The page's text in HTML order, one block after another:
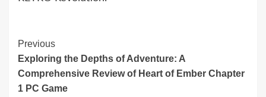
Continue
Reading
Previous
Exploring the Depths of Adventure: A
Comprehensive Review of Heart of Ember Chapter
1 PC Game